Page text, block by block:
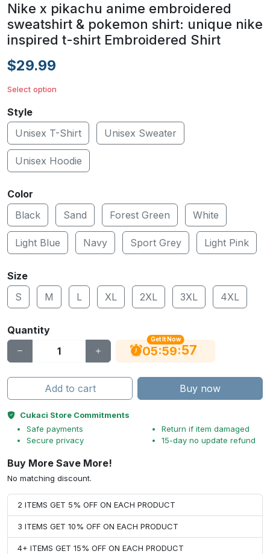
Nike x pikachu anime embroidered
sweatshirt & pokemon shirt: unique nike
inspired t-shirt Embroidered Shirt
$29.99
Select option
Style
Unisex T-Shirt
Unisex Sweater
Unisex Hoodie
Color
Black
Sand Forest Green White
Light Blue Navy Sport Grey Light Pink
Size
S
M L XL 2XL 3XL 4XL
Quantity
Get It Now
05:59:56
Add to cart Buy now
Cukaci Store Commitments
Safe payments
Secure privacy
Return if item damaged
15-day no update refund
Buy More Save More!
No matching discount.
2 ITEMS GET 5% OFF ON EACH PRODUCT
3 ITEMS GET 10% OFF ON EACH PRODUCT
4+ ITEMS GET 15% OFF ON EACH PRODUCT